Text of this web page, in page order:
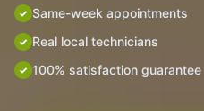
Same-week appointments
Real local technicians
100% satisfaction guarantee